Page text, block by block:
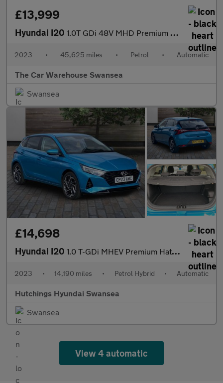
£13,999
Hyundai I20 1.0T GDi 48V MHD Premium 5dr DCT
2023 • 45,625 miles • Petrol • Automatic
The Car Warehouse Swansea
Swansea
£14,698
Hyundai I20 1.0 T-GDi MHEV Premium Hatchback 5dr Petrol Hybrid DCT Euro 6 (s
2023 • 14,190 miles • Petrol Hybrid • Automatic
Hutchings Hyundai Swansea
Swansea
View 4 automatic